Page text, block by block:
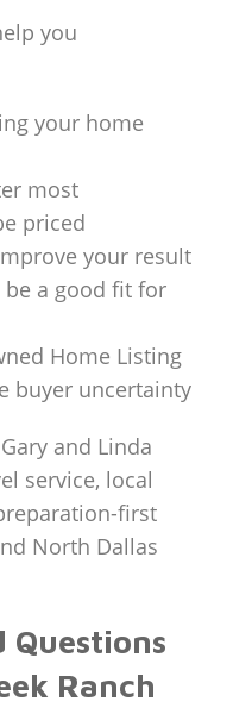
you
your home
most
priced
your result
be a good fit for
Home Listing
buyer uncertainty
and Linda
service, local
first
North Dallas
Questions
Ranch